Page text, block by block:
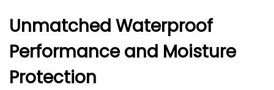
Unmatched Waterproof
Performance and Moisture
Protection